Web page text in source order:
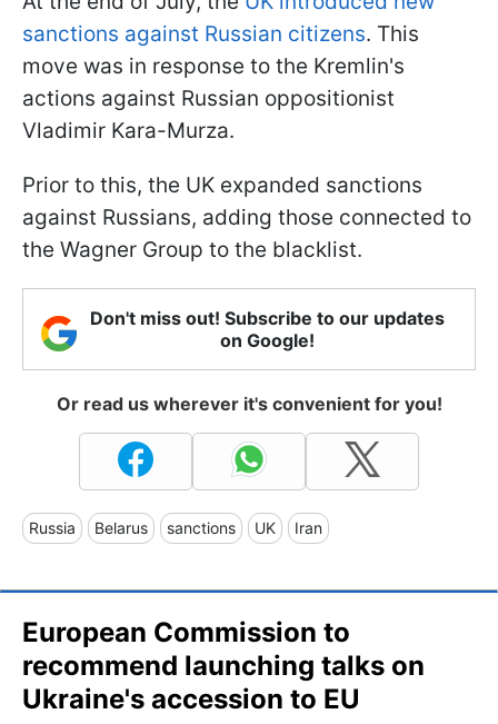
sanctions against Russian citizens. This
move was in response to the Kremlin's
actions against Russian oppositionist
Vladimir Kara-Murza.
Prior to this, the UK expanded sanctions
against Russians, adding those connected to
the Wagner Group to the blacklist.
Don't miss out! Subscribe to our updates
on Google!
Or read us wherever it's convenient for you!
Russia Belarus sanctions UK Iran
European Commission to
recommend launching talks on
Ukraine's accession to EU